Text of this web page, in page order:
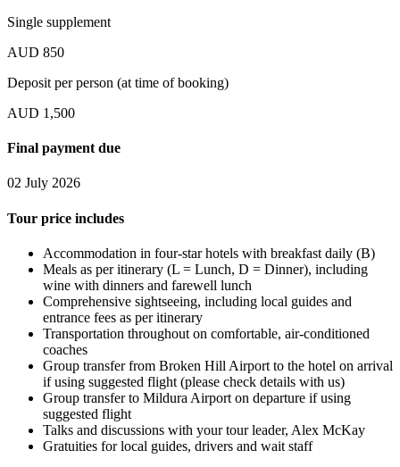
Single supplement
AUD 850
Deposit per person (at time of booking)
AUD 1,500
Final payment due
02 July 2026
Tour price includes
Accommodation in four-star hotels with breakfast daily (B)
Meals as per itinerary (L = Lunch, D = Dinner), including
wine with dinners and farewell lunch
Comprehensive sightseeing, including local guides and
entrance fees as per itinerary
Transportation throughout on comfortable, air-conditioned
coaches
Group transfer from Broken Hill Airport to the hotel on arrival
if using suggested flight (please check details with us)
Group transfer to Mildura Airport on departure if using
suggested flight
Talks and discussions with your tour leader, Alex McKay
Gratuities for local guides, drivers and wait staff